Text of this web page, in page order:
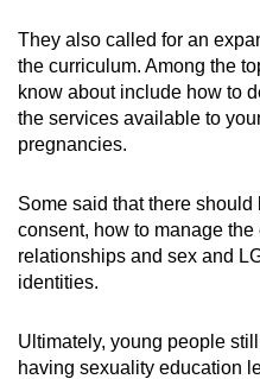
They also called for an
the curriculum. Among the
know about include how to
the services available to
pregnancies.
Some said that there
consent, how to manage
relationships and sex and
identities.
Ultimately, young people
having sexuality education